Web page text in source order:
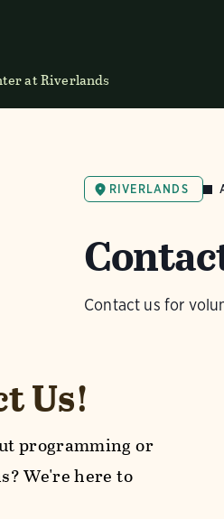
at Riverlands
RIVERLANDS
Contact us for
Us!
programming or
We're here to